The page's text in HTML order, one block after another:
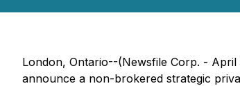
London, Ontario--(Newsfile Corp. - April
announce a non-brokered strategic